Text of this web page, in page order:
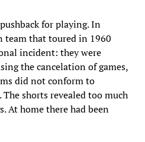
for playing. In
team that toured in 1960
incident: they were
the cancelation of games,
did not conform to
shorts revealed too much
At home there had been